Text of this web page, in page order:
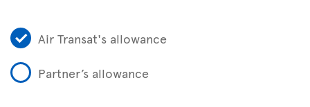
Air Transat's allowance
Partner’s allowance